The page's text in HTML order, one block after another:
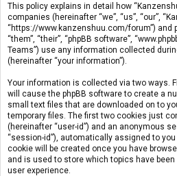
This policy explains in detail how
companies (hereinafter “we”, “us”, “our”,
“https://www.kanzenshuu.com/forum”) and
“them”, “their”, “phpBB software”,
Teams”) use any information collected
(hereinafter “your information”).
Your information is collected via two ways.
will cause the phpBB software to create a
small text files that are downloaded on to
temporary files. The first two cookies just
(hereinafter “user-id”) and an anonymous
“session-id”), automatically assigned to
cookie will be created once you have
and is used to store which topics have
user experience.